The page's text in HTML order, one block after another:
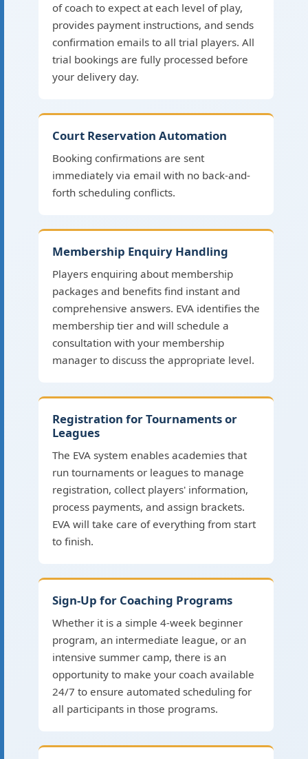
of coach to expect at each level of play,
provides payment instructions, and sends
confirmation emails to all trial players. All
trial bookings are fully processed before
your delivery day.
Court Reservation Automation
Booking confirmations are sent
immediately via email with no back-and-
forth scheduling conflicts.
Membership Enquiry Handling
Players enquiring about membership
packages and benefits find instant and
comprehensive answers. EVA identifies the
membership tier and will schedule a
consultation with your membership
manager to discuss the appropriate level.
Registration for Tournaments or
Leagues
The EVA system enables academies that
run tournaments or leagues to manage
registration, collect players' information,
process payments, and assign brackets.
EVA will take care of everything from start
to finish.
Sign-Up for Coaching Programs
Whether it is a simple 4-week beginner
program, an intermediate league, or an
intensive summer camp, there is an
opportunity to make your coach available
24/7 to ensure automated scheduling for
all participants in those programs.